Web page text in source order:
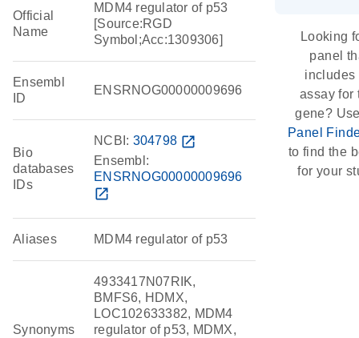
Official
Name
MDM4 regulator of p53
[Source:RGD
Symbol;Acc:1309306]
Ensembl
ID
ENSRNOG00000009696
Bio
databases
IDs
NCBI: 304798 open_in_new
Ensembl:
ENSRNOG00000009696
open_in_new
Aliases MDM4 regulator of p53
Synonyms
4933417N07RIK,
BMFS6, HDMX,
LOC102633382, MDM4
regulator of p53, MDMX,
Looking
panel
includes
assay for
gene?
Panel
to find the
for your